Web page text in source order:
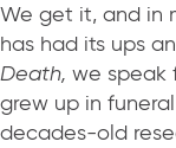
We get it, and in
has had its ups
Death, we speak
grew up in
decades-old